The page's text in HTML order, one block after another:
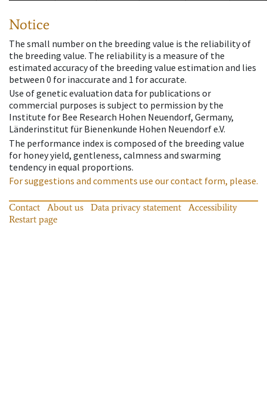
Notice
The small number on the breeding value is the reliability of
the breeding value. The reliability is a measure of the
estimated accuracy of the breeding value estimation and lies
between 0 for inaccurate and 1 for accurate.
Use of genetic evaluation data for publications or
commercial purposes is subject to permission by the
Institute for Bee Research Hohen Neuendorf, Germany,
Länderinstitut für Bienenkunde Hohen Neuendorf e.V.
The performance index is composed of the breeding value
for honey yield, gentleness, calmness and swarming
tendency in equal proportions.
For suggestions and comments use our contact form, please.
Contact About us Data privacy statement
Accessibility
Restart page